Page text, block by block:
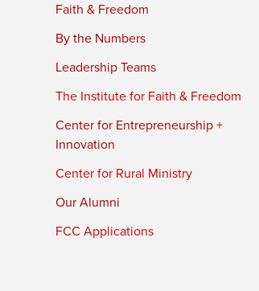
Faith & Freedom
By the Numbers
Leadership Teams
The Institute for Faith & Freedom
Center for Entrepreneurship +
Innovation
Center for Rural Ministry
Our Alumni
FCC Applications